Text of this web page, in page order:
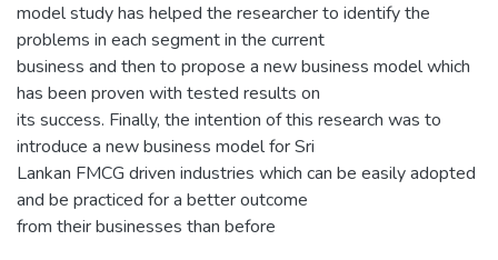
model study has helped the researcher to identify the
problems in each segment in the current
business and then to propose a new business model which
has been proven with tested results on
its success. Finally, the intention of this research was to
introduce a new business model for Sri
Lankan FMCG driven industries which can be easily adopted
and be practiced for a better outcome
from their businesses than before